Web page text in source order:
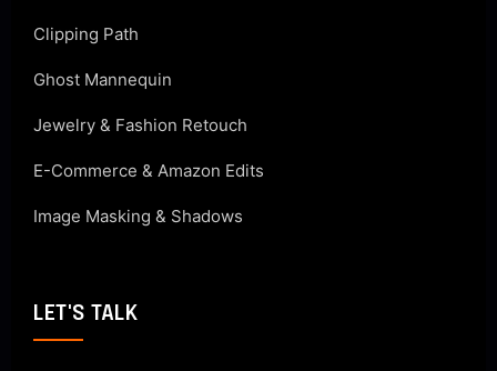
Clipping Path
Ghost Mannequin
Jewelry & Fashion Retouch
E-Commerce & Amazon Edits
Image Masking & Shadows
LET'S TALK